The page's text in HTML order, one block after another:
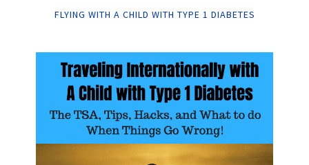
FLYING WITH A CHILD WITH TYPE 1 DIABETES